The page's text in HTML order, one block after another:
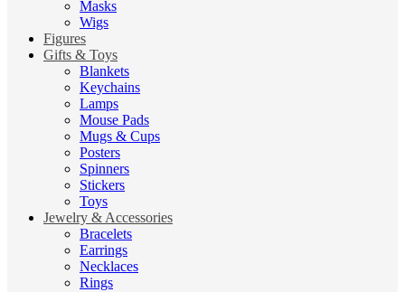
Masks
Wigs
Figures
Gifts & Toys
Blankets
Keychains
Lamps
Mouse Pads
Mugs & Cups
Posters
Spinners
Stickers
Toys
Jewelry & Accessories
Bracelets
Earrings
Necklaces
Rings